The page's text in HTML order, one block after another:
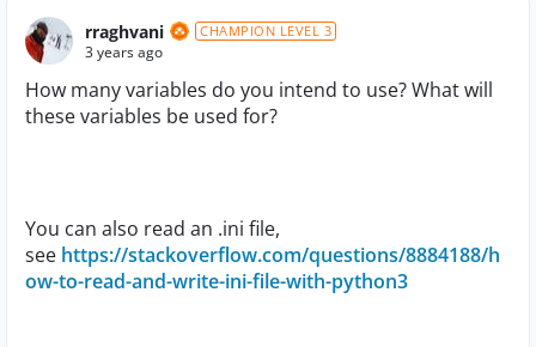
rraghvani CHAMPION LEVEL 3
3 years ago
How many variables do you intend to use? What will
these variables be used for?
You can also read an .ini file,
see https://stackoverflow.com/questions/8884188/h
ow-to-read-and-write-ini-file-with-python3